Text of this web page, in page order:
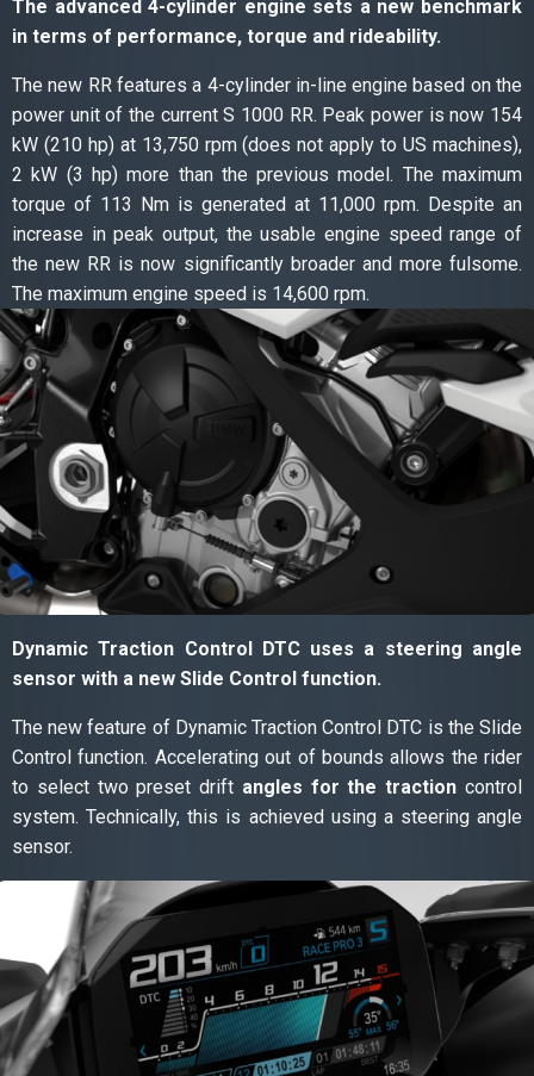
The advanced 4-cylinder engine sets a new benchmark
in terms of performance, torque and rideability.
The new RR features a 4-cylinder in-line engine based on the
power unit of the current S 1000 RR. Peak power is now 154
kW (210 hp) at 13,750 rpm (does not apply to US machines),
2 kW (3 hp) more than the previous model. The maximum
torque of 113 Nm is generated at 11,000 rpm. Despite an
increase in peak output, the usable engine speed range of
the new RR is now significantly broader and more fulsome.
The maximum engine speed is 14,600 rpm.
Dynamic Traction Control DTC uses a steering angle
sensor with a new Slide Control function.
The new feature of Dynamic Traction Control DTC is the Slide
Control function. Accelerating out of bounds allows the rider
to select two preset drift angles for the traction control
system. Technically, this is achieved using a steering angle
sensor.